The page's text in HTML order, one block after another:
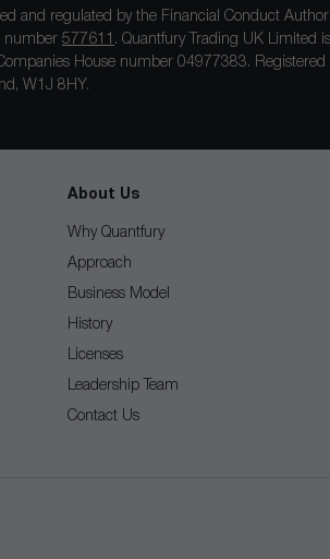
and regulated by the Financial Conduct
number 577611 . Quantfury Trading UK Limited is
House number 04977383. Registered
W1J 8HY.
About Us
Why Quantfury
Approach
Business Model
History
Licenses
Leadership Team
Contact Us